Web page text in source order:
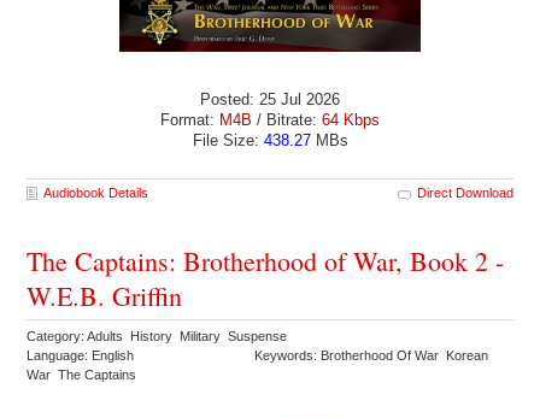
Posted: 25 Jul 2026
Format: M4B / Bitrate: 64 Kbps
File Size: 438.27MBs
Audiobook Details Direct Download
The Captains: Brotherhood of War, Book 2 -
W.E.B. Griffin
Category: Adults History Military Suspense
Language: English
Keywords: Brotherhood Of War Korean
War The Captains